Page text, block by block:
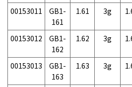
00153011
GB1-
161
1.61 3g
00153012
GB1-
162
1.62 3g
00153013
GB1-
163
1.63 3g